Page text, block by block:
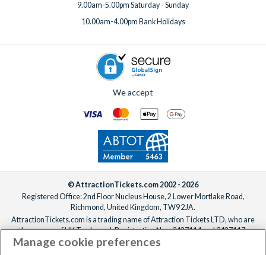
9.00am-5.00pm Saturday - Sunday
10.00am-4.00pm Bank Holidays
We accept
© AttractionTickets.com 2002 - 2026
Registered Office: 2nd Floor Nucleus House, 2 Lower Mortlake Road,
Richmond, United Kingdom, TW9 2JA.
AttractionTickets.com is a trading name of Attraction Tickets LTD, who are
the owners of UK Trademark Registration Nos. 3427114 and 3427117.
Registered in England with registered number 4390984 and VAT Number
Manage cookie preferences